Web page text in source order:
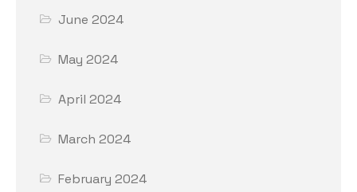
June 2024
May 2024
April 2024
March 2024
February 2024